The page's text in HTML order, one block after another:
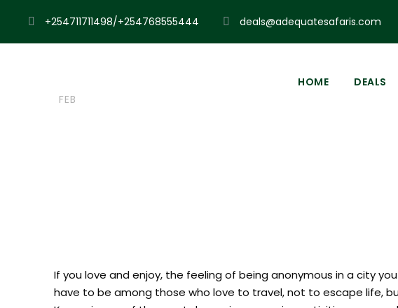
+254711711498/+254768555444 deals@adequatesafaris.com
HOME DEALS
FEB
Zip Lining In Kenya
If you love and enjoy, the feeling of being anonymous in a city
have to be among those who love to travel, not to escape life,